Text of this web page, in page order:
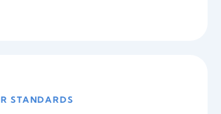
STANDARDS